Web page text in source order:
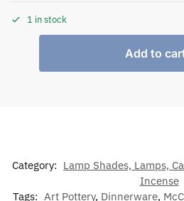
1 in stock
Add to
Category: Lamp Shades, Lamps,
Incense
Tags: Art Pottery, Dinnerware,